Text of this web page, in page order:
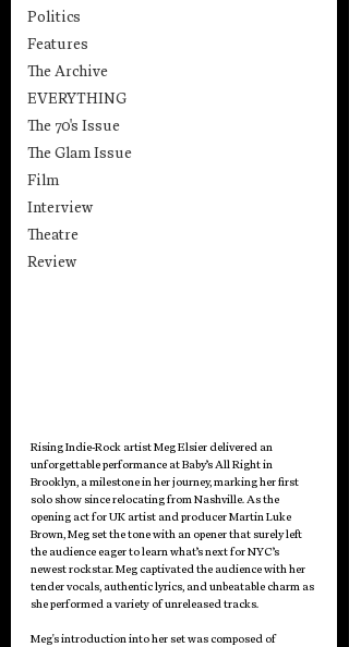
Politics
Features
The Archive
EVERYTHING
The 70's Issue
The Glam Issue
Film
Interview
Theatre
Review
Rising Indie-Rock artist Meg Elsier delivered an
unforgettable performance at Baby’s All Right in
Brooklyn, a milestone in her journey, marking her first
solo show since relocating from Nashville. As the
opening act for UK artist and producer Martin Luke
Brown, Meg set the tone with an opener that surely left
the audience eager to learn what’s next for NYC’s
newest rockstar. Meg captivated the audience with her
tender vocals, authentic lyrics, and unbeatable charm as
she performed a variety of unreleased tracks.
Meg's introduction into her set was composed of